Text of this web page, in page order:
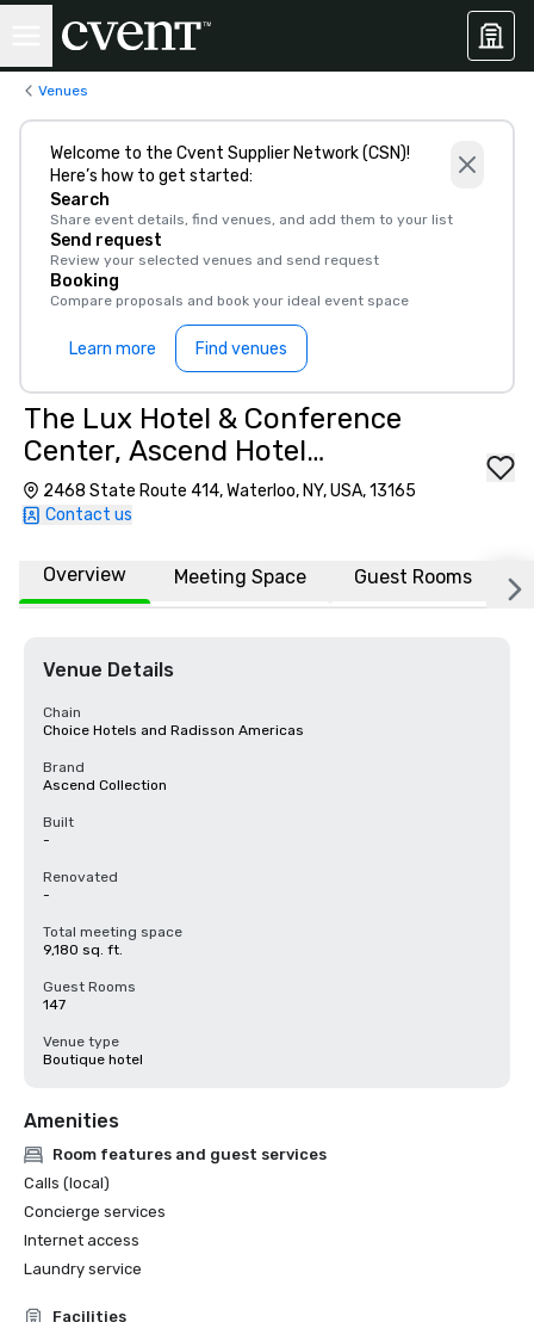
Venues
Welcome to the Cvent Supplier Network (CSN)!
Here’s how to get started:
Search
Share event details, find venues, and add them to your list
Send request
Review your selected venues and send request
Booking
Compare proposals and book your ideal event space
Learn more Find venues
The Lux Hotel & Conference
Center, Ascend Hotel
Collection
2468 State Route 414, Waterloo, NY, USA, 13165
Contact us
Overview Meeting Space Guest Rooms
Venue Details
Chain
Choice Hotels and Radisson Americas
Brand
Ascend Collection
Built
-
Renovated
-
Total meeting space
9,180 sq. ft.
Guest Rooms
147
Venue type
Boutique hotel
Amenities
Room features and guest services
Calls (local)
Concierge services
Internet access
Laundry service
Facilities